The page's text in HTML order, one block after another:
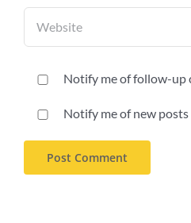
Notify me of follow-up
Notify me of new posts